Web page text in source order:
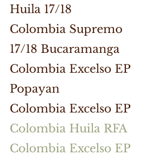
Huila 17/18
Colombia Supremo
17/18 Bucaramanga
Colombia Excelso EP
Popayan
Colombia Excelso EP
Colombia Huila RFA
Colombia Excelso EP